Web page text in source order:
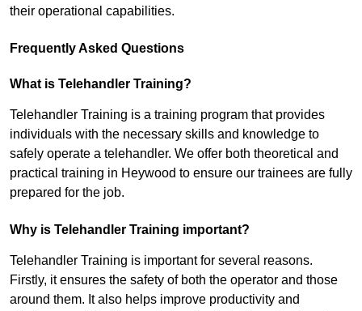
their operational capabilities.
Frequently Asked Questions
What is Telehandler Training?
Telehandler Training is a training program that provides
individuals with the necessary skills and knowledge to
safely operate a telehandler. We offer both theoretical and
practical training in Heywood to ensure our trainees are fully
prepared for the job.
Why is Telehandler Training important?
Telehandler Training is important for several reasons.
Firstly, it ensures the safety of both the operator and those
around them. It also helps improve productivity and